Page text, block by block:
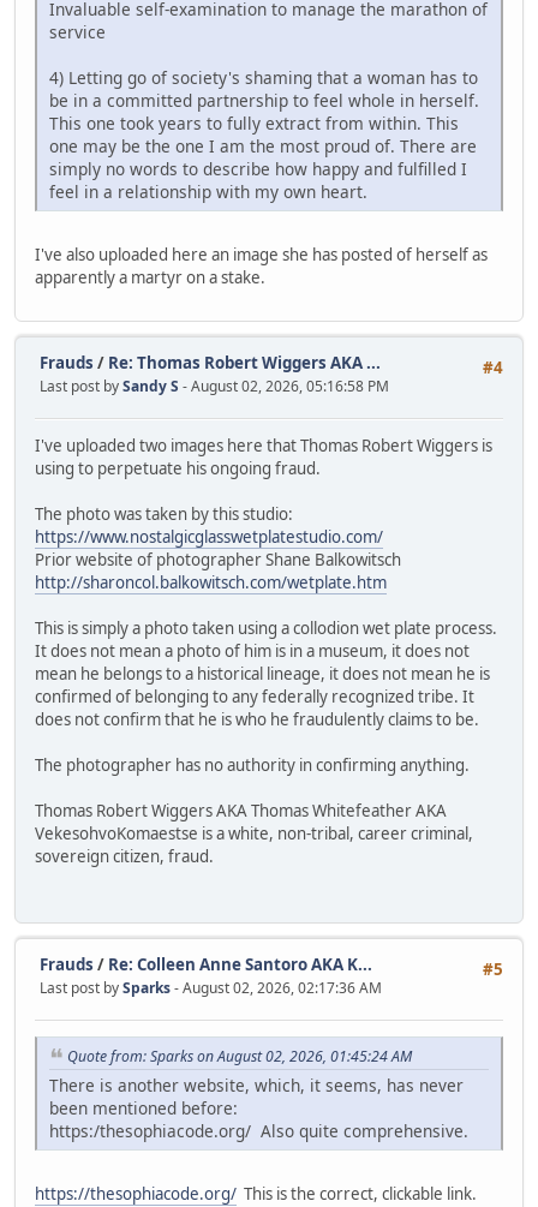
Invaluable self-examination to manage the marathon of
service
4) Letting go of society's shaming that a woman has to
be in a committed partnership to feel whole in herself.
This one took years to fully extract from within. This
one may be the one I am the most proud of. There are
simply no words to describe how happy and fulfilled I
feel in a relationship with my own heart.
I've also uploaded here an image she has posted of herself as
apparently a martyr on a stake.
#4
Frauds / Re: Thomas Robert Wiggers AKA ...
Last post bySandy S - August 02, 2026, 05:16:58 PM
I've uploaded two images here that Thomas Robert Wiggers is
using to perpetuate his ongoing fraud.
The photo was taken by this studio:
https://www.nostalgicglasswetplatestudio.com/
Prior website of photographer Shane Balkowitsch
http://sharoncol.balkowitsch.com/wetplate.htm
This is simply a photo taken using a collodion wet plate process.
It does not mean a photo of him is in a museum, it does not
mean he belongs to a historical lineage, it does not mean he is
confirmed of belonging to any federally recognized tribe. It
does not confirm that he is who he fraudulently claims to be.
The photographer has no authority in confirming anything.
Thomas Robert Wiggers AKA Thomas Whitefeather AKA
VekesohvoKomaestse is a white, non-tribal, career criminal,
sovereign citizen, fraud.
#5
Frauds / Re: Colleen Anne Santoro AKA K...
Last post bySparks- August 02, 2026, 02:17:36 AM
Quote from: Sparks on August 02, 2026, 01:45:24 AM
There is another website, which, it seems, has never
been mentioned before:
https:/thesophiacode.org/ Also quite comprehensive.
https://thesophiacode.org/ This is the correct, clickable link.